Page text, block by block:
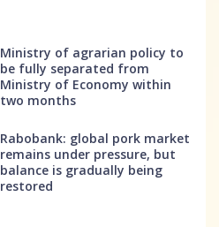
Ministry of agrarian policy to
be fully separated from
Ministry of Economy within
two months
Rabobank: global pork market
remains under pressure, but
balance is gradually being
restored